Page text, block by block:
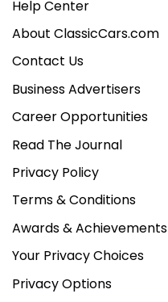
Help Center
About ClassicCars.com
Contact Us
Business Advertisers
Career Opportunities
Read The Journal
Privacy Policy
Terms & Conditions
Awards & Achievements
Your Privacy Choices
Privacy Options